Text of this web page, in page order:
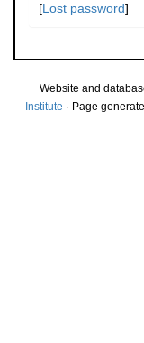
[Lost password]
Website and
Institute · Page